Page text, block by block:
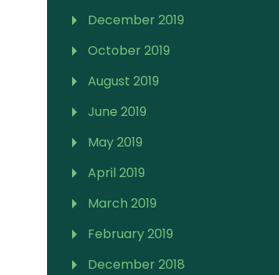
December 2019
October 2019
August 2019
June 2019
May 2019
April 2019
March 2019
February 2019
December 2018